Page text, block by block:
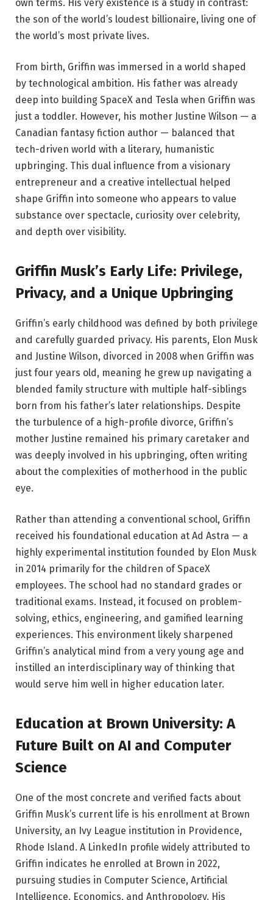
own terms. His very existence is a study in contrast:
the son of the world’s loudest billionaire, living one of
the world’s most private lives.
From birth, Griffin was immersed in a world shaped
by technological ambition. His father was already
deep into building SpaceX and Tesla when Griffin was
just a toddler. However, his mother Justine Wilson — a
Canadian fantasy fiction author — balanced that
tech-driven world with a literary, humanistic
upbringing. This dual influence from a visionary
entrepreneur and a creative intellectual helped
shape Griffin into someone who appears to value
substance over spectacle, curiosity over celebrity,
and depth over visibility.
Griffin Musk’s Early Life: Privilege,
Privacy, and a Unique Upbringing
Griffin’s early childhood was defined by both privilege
and carefully guarded privacy. His parents, Elon Musk
and Justine Wilson, divorced in 2008 when Griffin was
just four years old, meaning he grew up navigating a
blended family structure with multiple half-siblings
born from his father’s later relationships. Despite
the turbulence of a high-profile divorce, Griffin’s
mother Justine remained his primary caretaker and
was deeply involved in his upbringing, often writing
about the complexities of motherhood in the public
eye.
Rather than attending a conventional school, Griffin
received his foundational education at Ad Astra — a
highly experimental institution founded by Elon Musk
in 2014 primarily for the children of SpaceX
employees. The school had no standard grades or
traditional exams. Instead, it focused on problem-
solving, ethics, engineering, and gamified learning
experiences. This environment likely sharpened
Griffin’s analytical mind from a very young age and
instilled an interdisciplinary way of thinking that
would serve him well in higher education later.
Education at Brown University: A
Future Built on AI and Computer
Science
One of the most concrete and verified facts about
Griffin Musk’s current life is his enrollment at Brown
University, an Ivy League institution in Providence,
Rhode Island. A LinkedIn profile widely attributed to
Griffin indicates he enrolled at Brown in 2022,
pursuing studies in Computer Science, Artificial
Intelligence, Economics, and Anthropology. His